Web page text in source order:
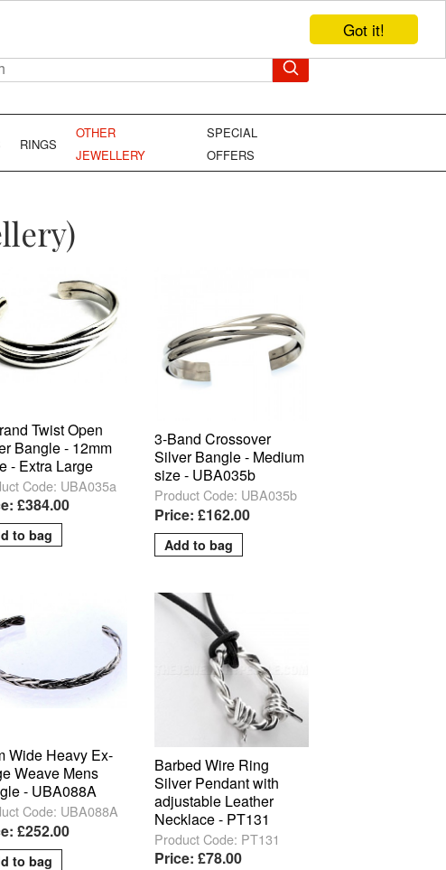
Got it!
RINGS
OTHER
JEWELLERY
SPECIAL
OFFERS
Twist Open
Bangle - 12mm
- Extra Large
Code: UBA035a
£384.00
3-Band Crossover
Silver Bangle - Medium
size - UBA035b
Product Code: UBA035b
Price: £162.00
Wide Heavy Ex-
Weave Mens
- UBA088A
Code: UBA088A
£252.00
Barbed Wire Ring
Silver Pendant with
adjustable Leather
Necklace - PT131
Product Code: PT131
Price: £78.00